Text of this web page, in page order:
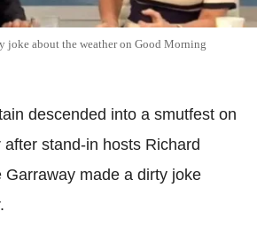
joke about the weather on Good Morning
descended into a smutfest on
stand-in hosts Richard
Garraway made a dirty joke